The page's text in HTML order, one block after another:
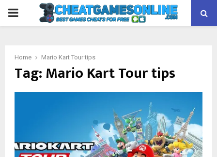
PRIMARY
Home Mario Kart Tour tips
Tag:Mario Kart Tour tips